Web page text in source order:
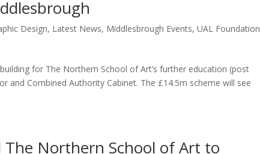
Design, Latest News, Middlesbrough Events,UAL Foundation
for The Northern School of Art’s further education (post
and Combined Authority Cabinet. The £14.5m scheme will see
The Northern School of Art to